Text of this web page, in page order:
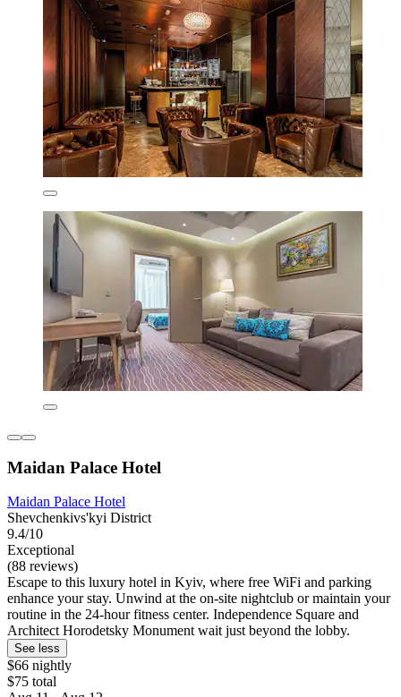
Maidan Palace Hotel
Maidan Palace Hotel
Shevchenkivs'kyi District
9.4/10
Exceptional
(88 reviews)
Escape to this luxury hotel in Kyiv, where free WiFi and parking
enhance your stay. Unwind at the on-site nightclub or maintain your
routine in the 24-hour fitness center. Independence Square and
Architect Horodetsky Monument wait just beyond the lobby.
See less
$66 nightly
$75 total